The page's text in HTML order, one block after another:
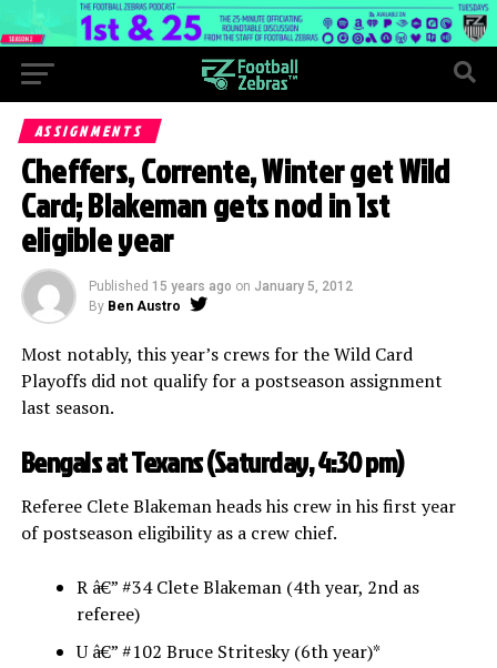
ASSIGNMENTS
Cheffers, Corrente, Winter get Wild
Card; Blakeman gets nod in 1st
eligible year
Published 15 years ago on January 5, 2012
By Ben Austro
Most notably, this year’s crews for the Wild Card
Playoffs did not qualify for a postseason assignment
last season.
Bengals at Texans (Saturday, 4:30 pm)
Referee Clete Blakeman heads his crew in his first year
of postseason eligibility as a crew chief.
R â€” #34 Clete Blakeman (4th year, 2nd as
referee)
U â€” #102 Bruce Stritesky (6th year)*